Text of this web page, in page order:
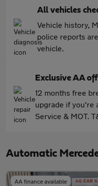
All vehicles
Vehicle history,
police reports
vehicle.
Exclusive AA
12 months free
upgrade if you're
Service & MOT.
Automatic
AA finance available